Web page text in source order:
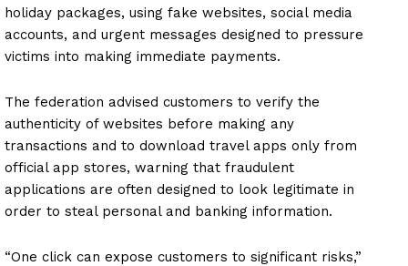
holiday packages, using fake websites, social media
accounts, and urgent messages designed to pressure
victims into making immediate payments.
The federation advised customers to verify the
authenticity of websites before making any
transactions and to download travel apps only from
official app stores, warning that fraudulent
applications are often designed to look legitimate in
order to steal personal and banking information.
“One click can expose customers to significant risks,”